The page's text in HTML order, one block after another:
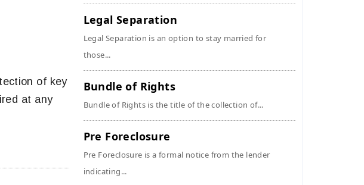
of key
at any
Legal Separation
Legal Separation is an option to stay married for
those...
Bundle of Rights
Bundle of Rights is the title of the collection of...
Pre Foreclosure
Pre Foreclosure is a formal notice from the lender
indicating...